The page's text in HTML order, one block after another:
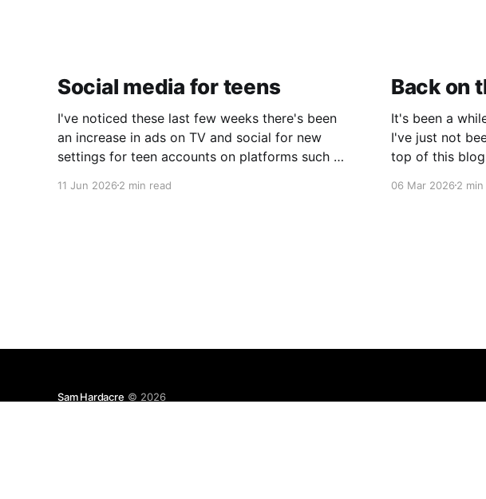
Social media for teens
I've noticed these last few weeks there's been
an increase in ads on TV and social for new
settings for teen accounts on platforms such as
threshold of having a teen in the house, I'm half
11 Jun 2026 2 min read
Back on
It's been a
I've just not
top of this
leaning more
06 Mar 20262 min
Sam Hardacre © 2026